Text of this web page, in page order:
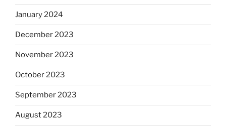
January 2024
December 2023
November 2023
October 2023
September 2023
August 2023